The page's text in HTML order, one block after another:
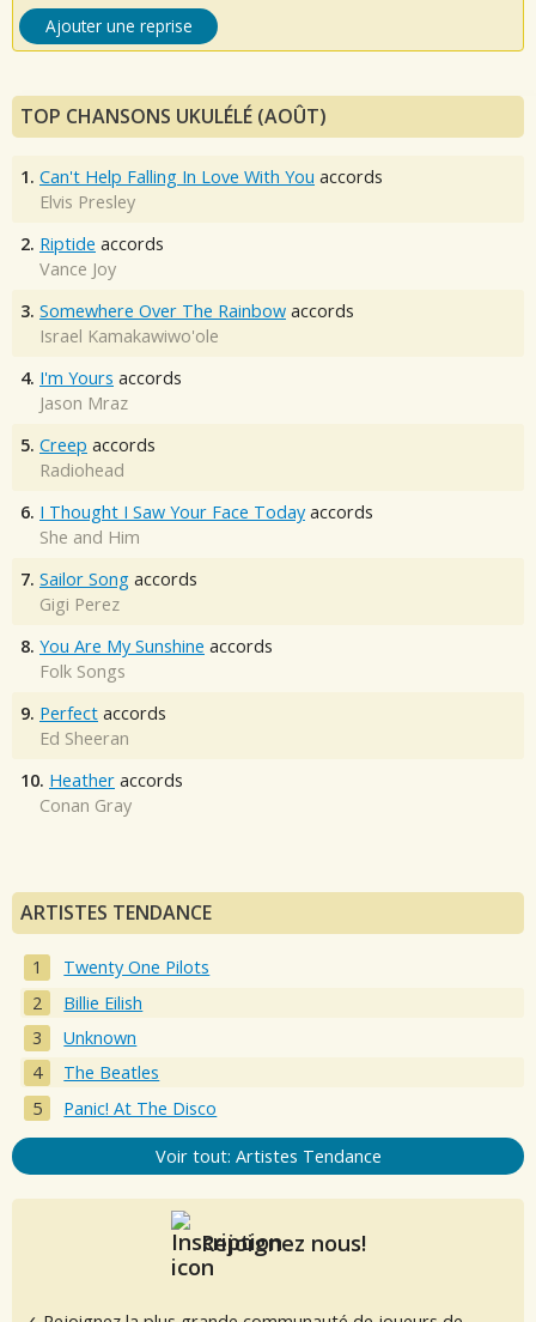
Ajouter une reprise
TOP CHANSONS UKULÉLÉ (AOÛT)
1. Can't Help Falling In Love With You accords
Elvis Presley
2. Riptide accords
Vance Joy
3. Somewhere Over The Rainbow accords
Israel Kamakawiwo'ole
4. I'm Yours accords
Jason Mraz
5. Creep accords
Radiohead
6. I Thought I Saw Your Face Today accords
She and Him
7. Sailor Song accords
Gigi Perez
8. You Are My Sunshine accords
Folk Songs
9. Perfect accords
Ed Sheeran
10. Heather accords
Conan Gray
ARTISTES TENDANCE
Twenty One Pilots
Billie Eilish
Unknown
The Beatles
Panic! At The Disco
Voir tout: Artistes Tendance
Rejoignez nous!